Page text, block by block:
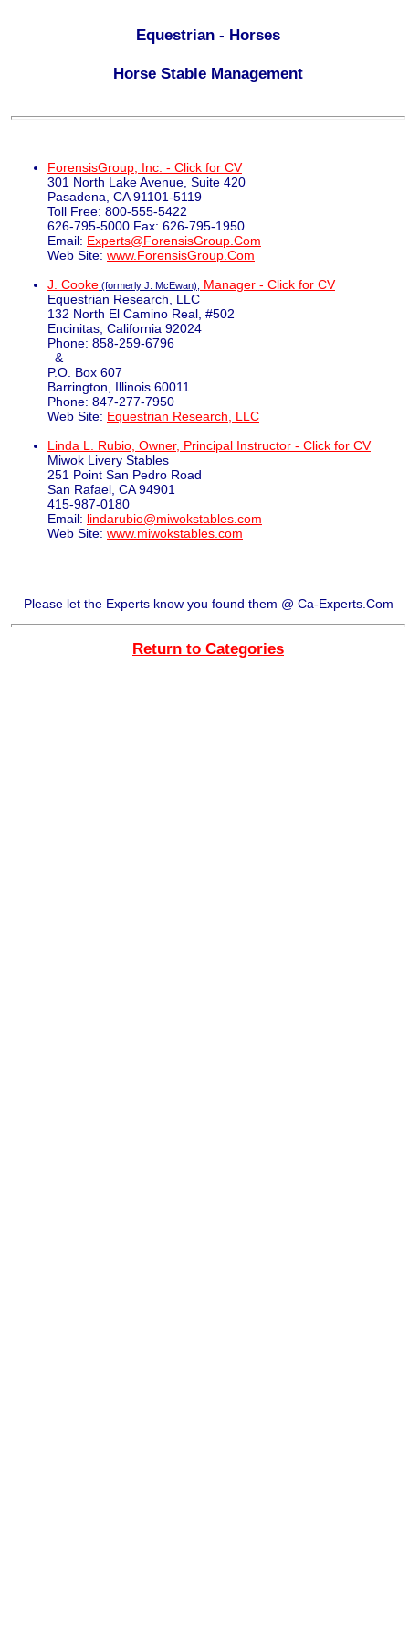
Equestrian - Horses
Horse Stable Management
ForensisGroup, Inc. - Click for CV
301 North Lake Avenue, Suite 420
Pasadena, CA 91101-5119
Toll Free: 800-555-5422
626-795-5000 Fax: 626-795-1950
Email: Experts@ForensisGroup.Com
Web Site: www.ForensisGroup.Com
J. Cooke (formerly J. McEwan),
Manager - Click for CV
Equestrian Research, LLC
132 North El Camino Real, #502
Encinitas, California 92024
Phone: 858-259-6796
&
P.O. Box 607
Barrington, Illinois 60011
Phone: 847-277-7950
Web Site: Equestrian Research, LLC
Linda L. Rubio, Owner, Principal Instructor - Click for CV
Miwok Livery Stables
251 Point San Pedro Road
San Rafael, CA 94901
415-987-0180
Email: lindarubio@miwokstables.com
Web Site: www.miwokstables.com
Please let the Experts know you found them @ Ca-Experts.Com
Return to Categories